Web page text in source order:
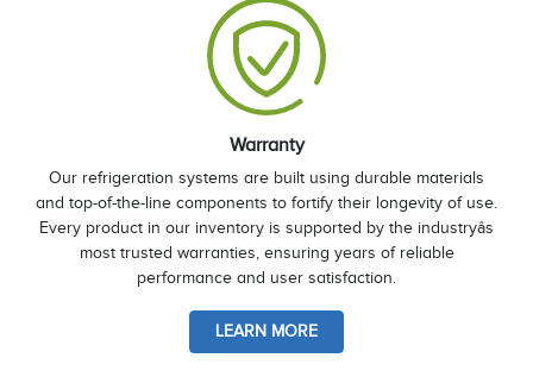
Warranty
Our refrigeration systems are built using durable materials
and top-of-the-line components to fortify their longevity of use.
Every product in our inventory is supported by the industryâs
most trusted warranties, ensuring years of reliable
performance and user satisfaction.
LEARN MORE